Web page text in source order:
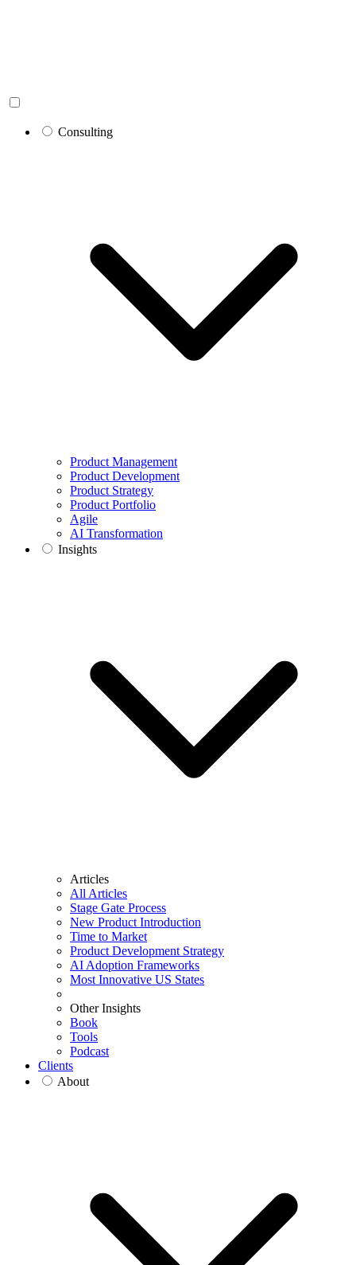
Consulting
Product Management
Product Development
Product Strategy
Product Portfolio
Agile
AI Transformation
Insights
Articles
All Articles
Stage Gate Process
New Product Introduction
Time to Market
Product Development Strategy
AI Adoption Frameworks
Most Innovative US States
Other Insights
Book
Tools
Podcast
Clients
About